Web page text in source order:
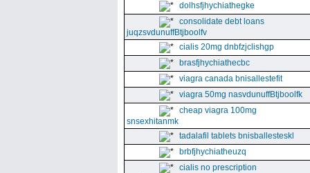
dolhsfjhychiathegke
consolidate debt loans
juqzsvdunuffBtjboolfv
cialis 20mg dnbfzjclishgp
brasfjhychiathecbc
viagra canada bnisallestefit
viagra 50mg nasvdunuffBtjboolfk
cheap viagra 100mg
snsexhitanmk
tadalafil tablets bnisballesteskl
brbfjhychiatheuzq
cialis no prescription